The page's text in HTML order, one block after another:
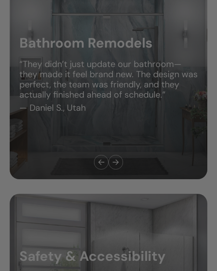
Bathroom Remodels
“They didn’t just update our bathroom—
they made it feel brand new. The design was
perfect, the team was friendly, and they
actually finished ahead of schedule.”
— Daniel S., Utah
Safety & Accessibility